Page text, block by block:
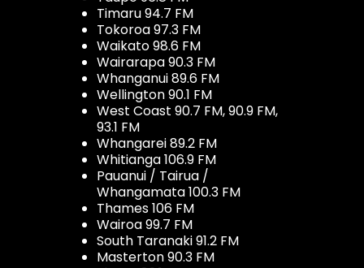
Timaru 94.7 FM
Tokoroa 97.3 FM
Waikato 98.6 FM
Wairarapa 90.3 FM
Whanganui 89.6 FM
Wellington 90.1 FM
West Coast 90.7 FM, 90.9 FM,
93.1 FM
Whangarei 89.2 FM
Whitianga 106.9 FM
Pauanui / Tairua /
Whangamata 100.3 FM
Thames 106 FM
Wairoa 99.7 FM
South Taranaki 91.2 FM
Masterton 90.3 FM